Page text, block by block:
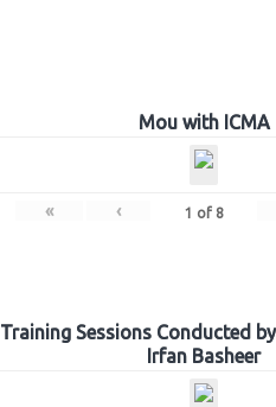
Mou with ICMA
« ‹ 1 of 8
Training Sessions Conducted
Irfan Basheer